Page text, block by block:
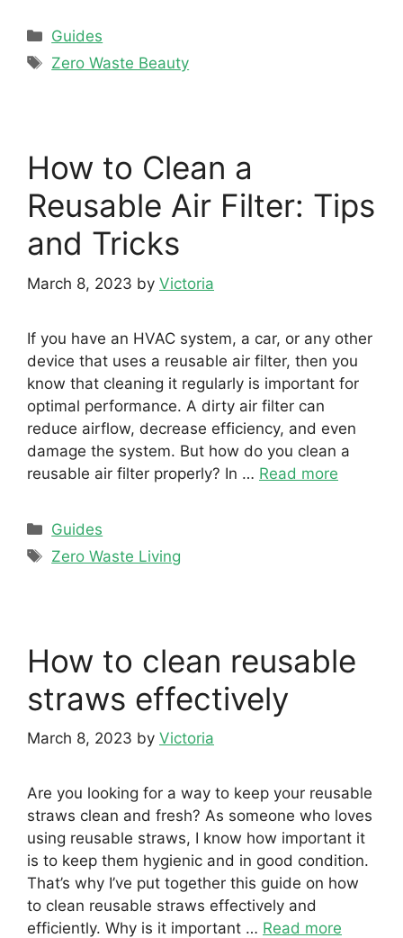
Categories
Guides
Tags
Zero Waste Beauty
How to Clean a
Reusable Air Filter: Tips
and Tricks
March 8, 2023 by Victoria
If you have an HVAC system, a car, or any other
device that uses a reusable air filter, then you
know that cleaning it regularly is important for
optimal performance. A dirty air filter can
reduce airflow, decrease efficiency, and even
damage the system. But how do you clean a
reusable air filter properly? In … Read more
Categories
Guides
Tags
Zero Waste Living
How to clean reusable
straws effectively
March 8, 2023 by Victoria
Are you looking for a way to keep your reusable
straws clean and fresh? As someone who loves
using reusable straws, I know how important it
is to keep them hygienic and in good condition.
That’s why I’ve put together this guide on how
to clean reusable straws effectively and
efficiently. Why is it important … Read more